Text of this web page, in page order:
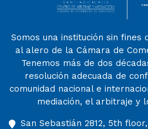
Somos una institución sin fines
al alero de la Cámara de
Tenemos más de dos
resolución adecuada de
comunidad nacional e
mediación, el arbitraje y
San Sebastián 2812, 5th